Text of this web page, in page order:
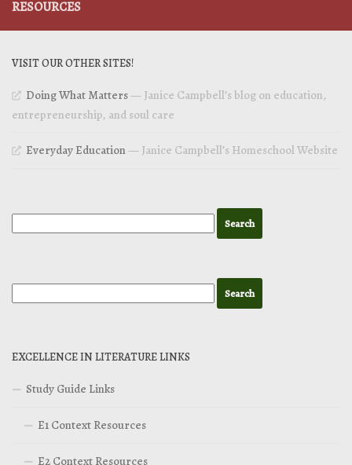
RESOURCES
VISIT OUR OTHER SITES!
Doing What Matters— Janice Campbell’s blog on education,
entrepreneurship, and soul care
Everyday Education— Janice Campbell’s Homeschool Website
EXCELLENCE IN LITERATURE LINKS
Study Guide Links
E1 Context Resources
E2 Context Resources